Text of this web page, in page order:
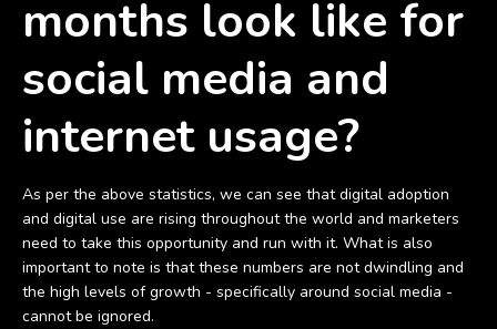
months look like for
social media and
internet usage?
As per the above statistics, we can see that digital adoption
and digital use are rising throughout the world and marketers
need to take this opportunity and run with it. What is also
important to note is that these numbers are not dwindling and
the high levels of growth - specifically around social media -
cannot be ignored.